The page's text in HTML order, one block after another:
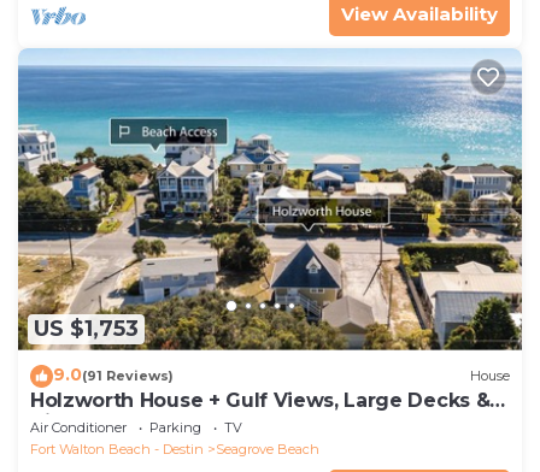
View Availability
US $1,753
9.0(91 Reviews) House
Holzworth House + Gulf Views, Large Decks &
Bikes
Air Conditioner Parking
TV
Fort Walton Beach - Destin
Seagrove Beach